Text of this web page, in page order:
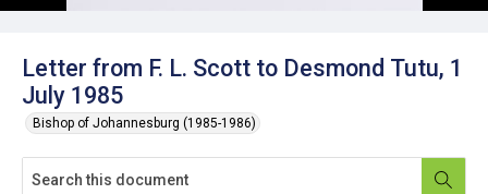
Letter from F. L. Scott to Desmond Tutu, 1
July 1985
Bishop of Johannesburg (1985-1986)